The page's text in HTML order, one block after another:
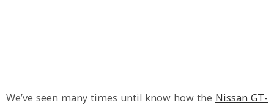
We’ve seen many times until know how the Nissan GT-